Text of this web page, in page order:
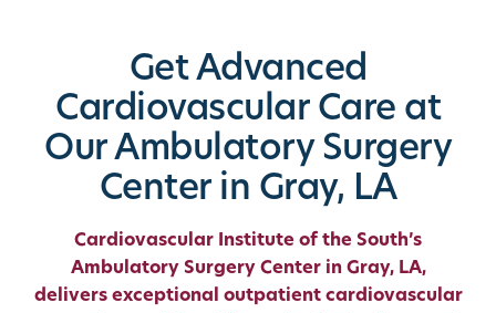
Get Advanced
Cardiovascular Care at
Our Ambulatory Surgery
Center in Gray, LA
Cardiovascular Institute of the South’s
Ambulatory Surgery Center in Gray, LA,
delivers exceptional outpatient cardiovascular